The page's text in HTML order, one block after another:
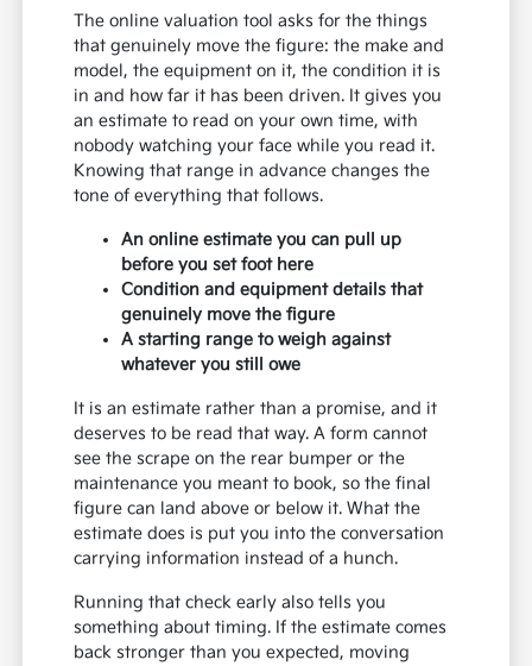
The online valuation tool asks for the things
that genuinely move the figure: the make and
model, the equipment on it, the condition it is
in and how far it has been driven. It gives you
an estimate to read on your own time, with
nobody watching your face while you read it.
Knowing that range in advance changes the
tone of everything that follows.
An online estimate you can pull up
before you set foot here
Condition and equipment details that
genuinely move the figure
A starting range to weigh against
whatever you still owe
It is an estimate rather than a promise, and it
deserves to be read that way. A form cannot
see the scrape on the rear bumper or the
maintenance you meant to book, so the final
figure can land above or below it. What the
estimate does is put you into the conversation
carrying information instead of a hunch.
Running that check early also tells you
something about timing. If the estimate comes
back stronger than you expected, moving